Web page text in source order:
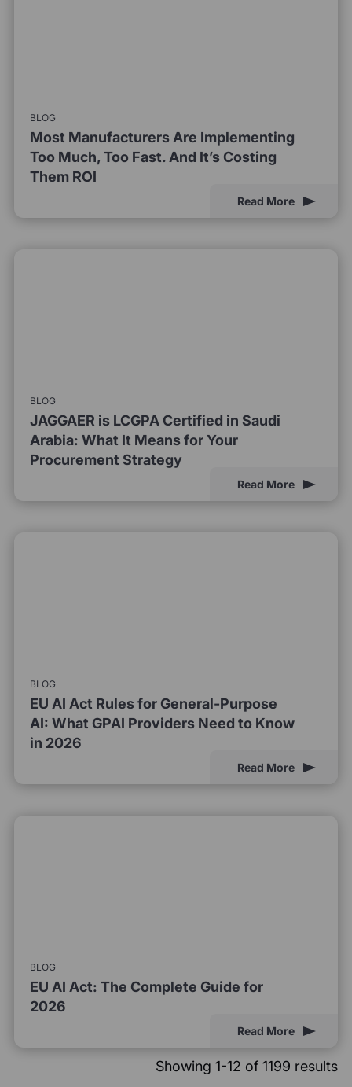
BLOG
Most Manufacturers Are Implementing
Too Much, Too Fast. And It’s Costing
Them ROI
Read More
BLOG
JAGGAER is LCGPA Certified in Saudi
Arabia: What It Means for Your
Procurement Strategy
Read More
BLOG
EU AI Act Rules for General-Purpose
AI: What GPAI Providers Need to Know
in 2026
Read More
BLOG
EU AI Act: The Complete Guide for
2026
Read More
Showing 1-12 of 1199 results